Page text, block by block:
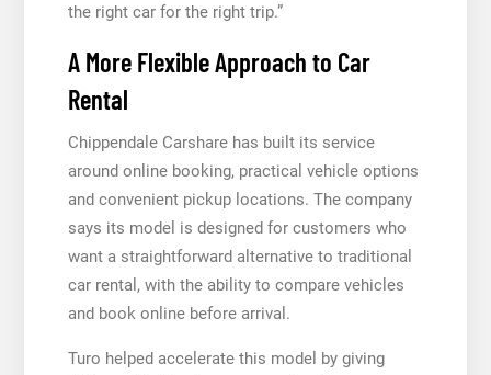
the right car for the right trip.”
A More Flexible Approach to Car
Rental
Chippendale Carshare has built its service
around online booking, practical vehicle options
and convenient pickup locations. The company
says its model is designed for customers who
want a straightforward alternative to traditional
car rental, with the ability to compare vehicles
and book online before arrival.
Turo helped accelerate this model by giving